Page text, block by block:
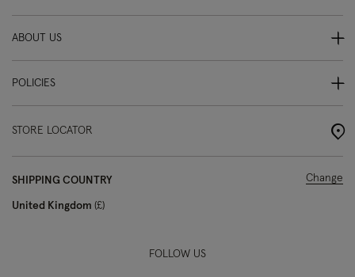
ABOUT US
POLICIES
STORE LOCATOR
SHIPPING COUNTRY
United Kingdom £
Change
FOLLOW US